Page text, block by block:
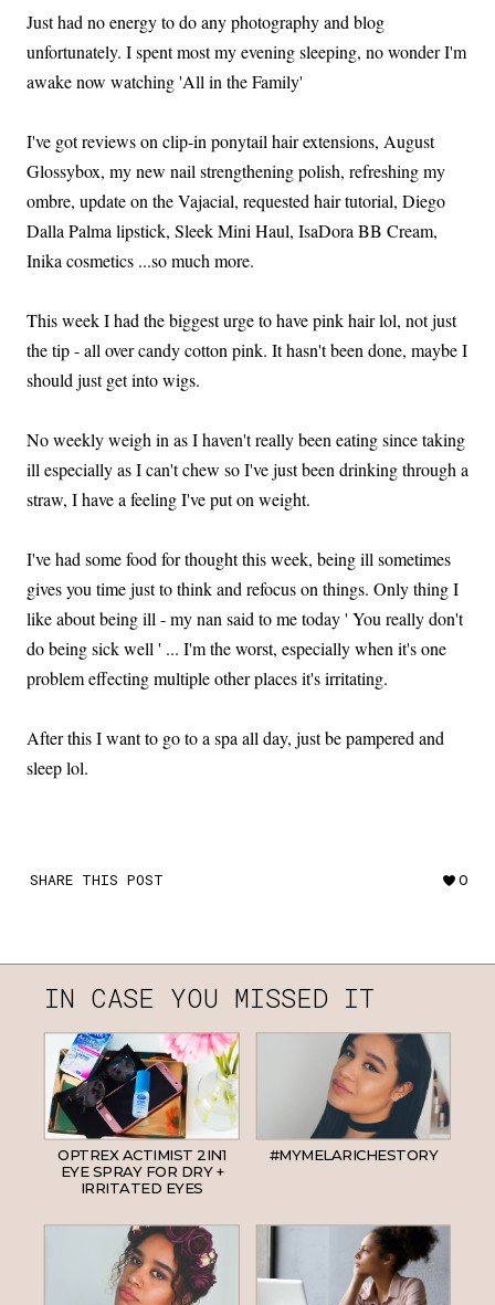
Just had no energy to do any photography and blog
unfortunately. I spent most my evening sleeping, no wonder I'm
awake now watching 'All in the Family'
I've got reviews on clip-in ponytail hair extensions, August
Glossybox, my new nail strengthening polish, refreshing my
ombre, update on the Vajacial, requested hair tutorial, Diego
Dalla Palma lipstick, Sleek Mini Haul, IsaDora BB Cream,
Inika cosmetics ...so much more.
This week I had the biggest urge to have pink hair lol, not just
the tip - all over candy cotton pink. It hasn't been done, maybe I
should just get into wigs.
No weekly weigh in as I haven't really been eating since taking
ill especially as I can't chew so I've just been drinking through a
straw, I have a feeling I've put on weight.
I've had some food for thought this week, being ill sometimes
gives you time just to think and refocus on things. Only thing I
like about being ill - my nan said to me today ' You really don't
do being sick well ' ... I'm the worst, especially when it's one
problem effecting multiple other places it's irritating.
After this I want to go to a spa all day, just be pampered and
sleep lol.
SHARE THIS POST 0
IN CASE YOU MISSED IT
OPTREX ACTIMIST 2IN1
EYE SPRAY FOR DRY +
IRRITATED EYES
#MYMELARICHESTORY